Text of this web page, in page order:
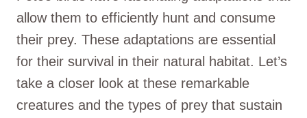
allow them to efficiently hunt and consume
their prey. These adaptations are essential
for their survival in their natural habitat. Let’s
take a closer look at these remarkable
creatures and the types of prey that sustain